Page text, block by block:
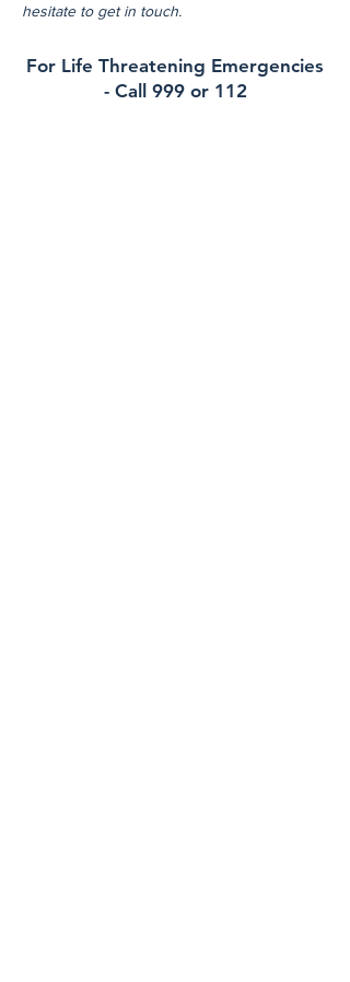
hesitate to get in touch.
For Life Threatening Emergencies
- Call 999 or 112